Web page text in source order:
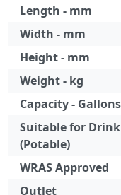
Length - mm
Width - mm
Height - mm
Weight - kg
Capacity - Gallons
Suitable for
(Potable)
WRAS Approved
Outlet